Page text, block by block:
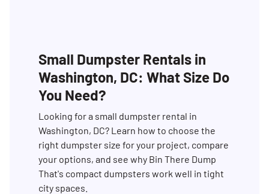
Small Dumpster Rentals in
Washington, DC: What Size Do
You Need?
Looking for a small dumpster rental in
Washington, DC? Learn how to choose the
right dumpster size for your project, compare
your options, and see why Bin There Dump
That's compact dumpsters work well in tight
city spaces.